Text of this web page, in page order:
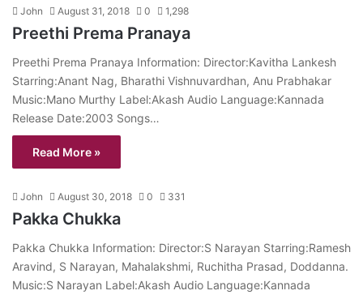
John August 31, 2018 0 1,298
Preethi Prema Pranaya
Preethi Prema Pranaya Information: Director:Kavitha Lankesh
Starring:Anant Nag, Bharathi Vishnuvardhan, Anu Prabhakar
Music:Mano Murthy Label:Akash Audio Language:Kannada
Release Date:2003 Songs…
Read More »
John August 30, 2018 0 331
Pakka Chukka
Pakka Chukka Information: Director:S Narayan Starring:Ramesh
Aravind, S Narayan, Mahalakshmi, Ruchitha Prasad, Doddanna.
Music:S Narayan Label:Akash Audio Language:Kannada